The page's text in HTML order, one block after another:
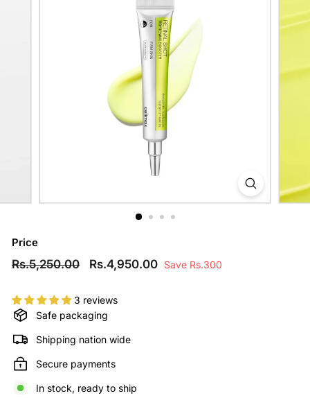
Price
Regular
Rs.5,250.00Rs.5,250.00
Sale
Rs.4,950.00 Rs.4,950.00
Save Rs.300
3 reviews
Safe packaging
Shipping nation wide
Secure payments
In stock, ready to ship